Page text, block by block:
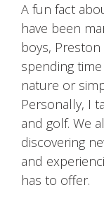
A fun fact
have been
boys, Preston
spending
nature or
Personally, I
and golf. We
discovering
and
has to offer.